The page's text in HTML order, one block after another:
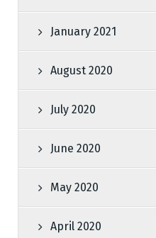
January 2021
August 2020
July 2020
June 2020
May 2020
April 2020